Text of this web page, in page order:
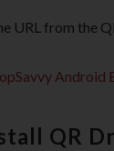
URL from the
Android
QR